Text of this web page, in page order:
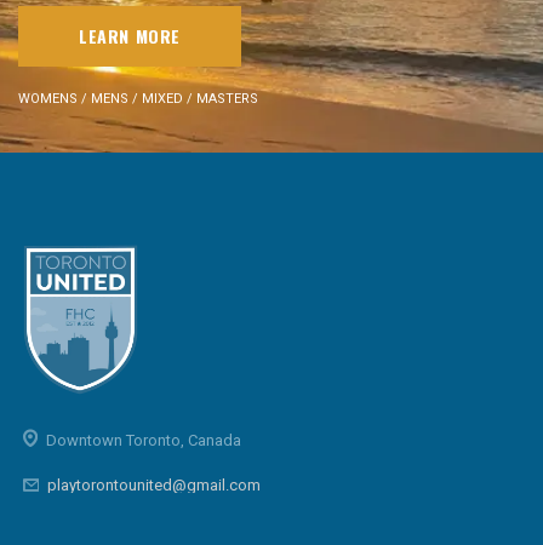
LEARN MORE
WOMENS / MENS / MIXED / MASTERS
Downtown Toronto, Canada
playtorontounited@gmail.com